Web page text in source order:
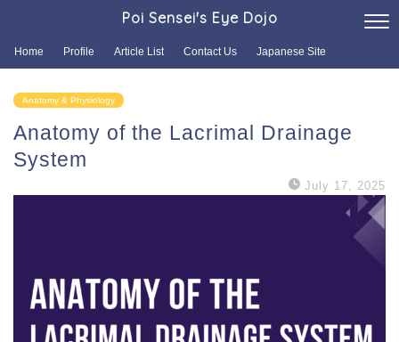
Poi Sensei's Eye Dojo
Home Profile Article List Contact Us Japanese Site
Anatomy & Physiology
Anatomy of the Lacrimal Drainage
System
July 17, 2025